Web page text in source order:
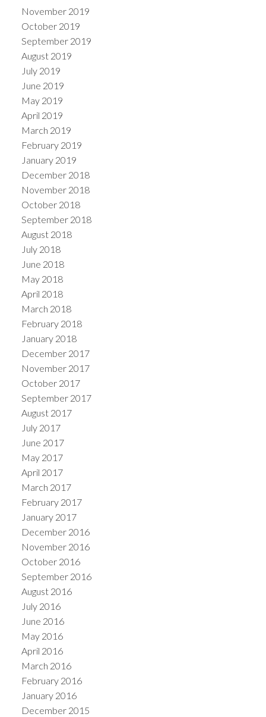
November 2019
October 2019
September 2019
August 2019
July 2019
June 2019
May 2019
April 2019
March 2019
February 2019
January 2019
December 2018
November 2018
October 2018
September 2018
August 2018
July 2018
June 2018
May 2018
April 2018
March 2018
February 2018
January 2018
December 2017
November 2017
October 2017
September 2017
August 2017
July 2017
June 2017
May 2017
April 2017
March 2017
February 2017
January 2017
December 2016
November 2016
October 2016
September 2016
August 2016
July 2016
June 2016
May 2016
April 2016
March 2016
February 2016
January 2016
December 2015